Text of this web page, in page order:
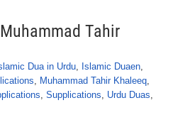
Tahir
Dua in Urdu, Islamic Duaen,
, Muhammad Tahir Khaleeq,
, Supplications, Urdu Duas,